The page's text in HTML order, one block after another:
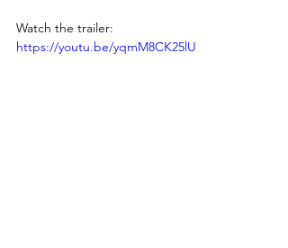
Watch the trailer:
https://youtu.be/yqmM8CK25lU